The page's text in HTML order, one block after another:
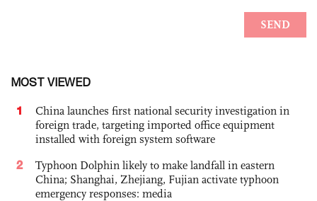
MOST VIEWED
1
China launches first national security investigation in
foreign trade, targeting imported office equipment
installed with foreign system software
2
Typhoon Dolphin likely to make landfall in eastern
China; Shanghai, Zhejiang, Fujian activate typhoon
emergency responses: media